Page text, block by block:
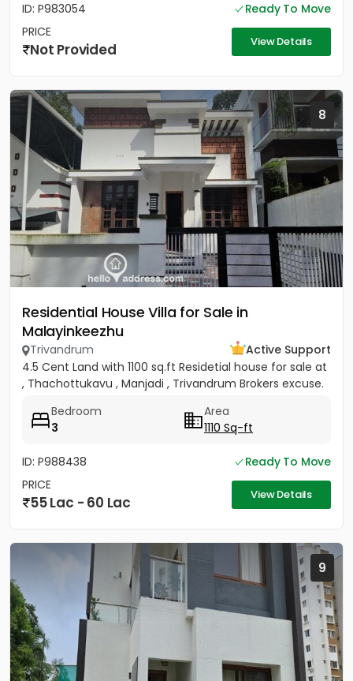
ID: P983054
Ready To Move
PRICE
Not Provided View Details
8
Residential House Villa for Sale in
Malayinkeezhu
Trivandrum
Active Support
4.5 Cent Land with 1100 sq.ft Residetial house for sale at
, Thachottukavu , Manjadi , Trivandrum Brokers excuse.
Bedroom
3
Area
1110 Sq-ft
ID: P988438
Ready To Move
PRICE
55 Lac - 60 Lac View Details
9